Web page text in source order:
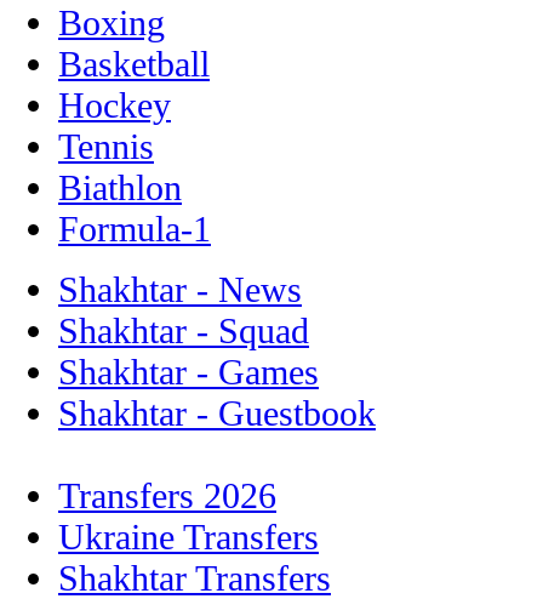
Boxing
Basketball
Hockey
Tennis
Biathlon
Formula-1
Shakhtar - News
Shakhtar - Squad
Shakhtar - Games
Shakhtar - Guestbook
Transfers 2026
Ukraine Transfers
Shakhtar Transfers